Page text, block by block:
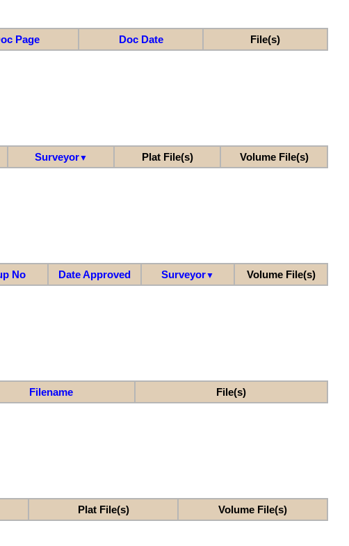
Page Doc Date File(s)
Surveyor▼ Plat File(s) Volume File(s)
No Date Approved Surveyor▼ Volume File(s)
Filename File(s)
Plat File(s) Volume File(s)